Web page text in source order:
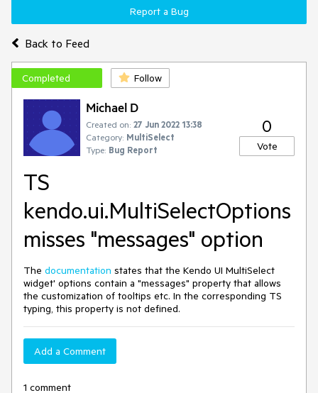
Back to Feed
Report a Bug
Completed Follow
Michael D
Created on: 27 Jun 2022 13:38
Category: MultiSelect
Type: Bug Report
0
Vote
TS
kendo.ui.MultiSelectOptions
misses "messages" option
The documentation states that the Kendo UI MultiSelect
widget' options contain a "messages" property that allows
the customization of tooltips etc. In the corresponding TS
typing, this property is not defined.
Add a Comment
1 comment